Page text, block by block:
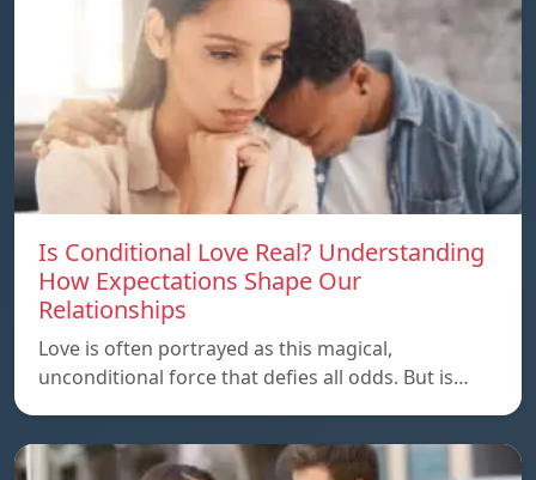
Is Conditional Love Real? Understanding
How Expectations Shape Our
Relationships
Love is often portrayed as this magical,
unconditional force that defies all odds. But is…